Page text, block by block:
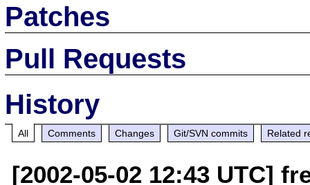
Patches
Pull Requests
History
All Comments Changes Git/SVN commits Related
[2002-05-02 12:43 UTC]